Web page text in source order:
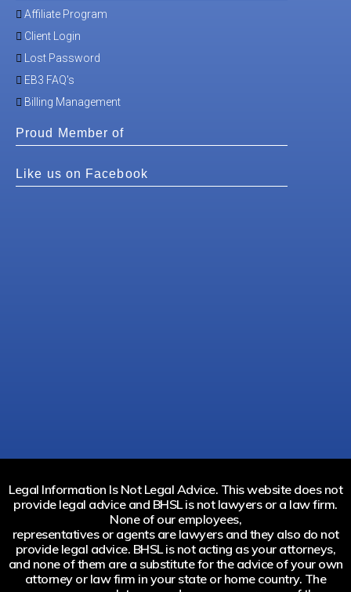
Affiliate Program
Client Login
Lost Password
EB3 FAQ's
Billing Management
Proud Member of
Like us on Facebook
Legal Information Is Not Legal Advice. This website does not
provide legal advice and BHSL is not lawyers or a law firm.
None of our employees,
representatives or agents are lawyers and they also do not
provide legal advice. BHSL is not acting as your attorneys,
and none of them are a substitute for the advice of your own
attorney or law firm in your state or home country. The